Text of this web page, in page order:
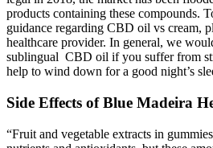
products containing these compounds.
guidance regarding CBD oil vs cream,
healthcare provider. In general, we
sublingual CBD oil if you suffer from
help to wind down for a good night’s
Side Effects of Blue Madeira
“Fruit and vegetable extracts in